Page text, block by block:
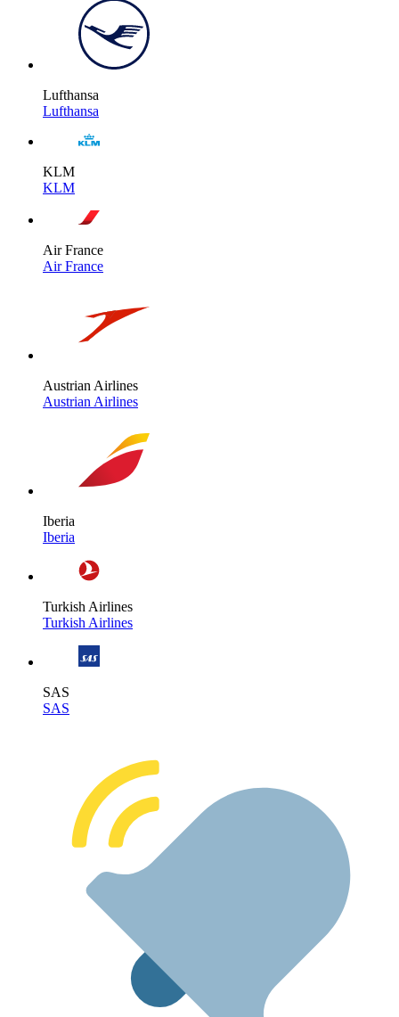
Lufthansa
Lufthansa
KLM
KLM
Air France
Air France
Austrian Airlines
Austrian Airlines
Iberia
Iberia
Turkish Airlines
Turkish Airlines
SAS
SAS